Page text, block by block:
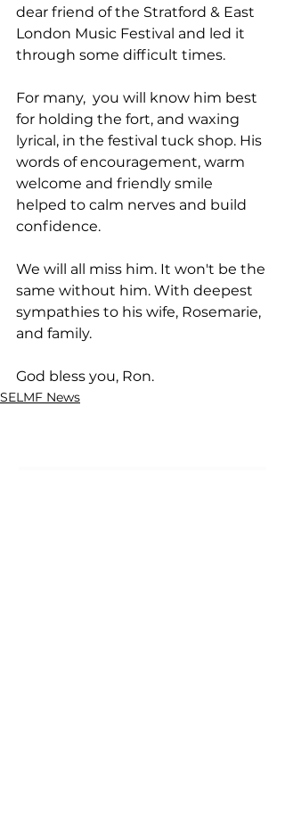
dear friend of the Stratford & East
London Music Festival and led it
through some difficult times.
For many,  you will know him best
for holding the fort, and waxing
lyrical, in the festival tuck shop. His
words of encouragement, warm
welcome and friendly smile
helped to calm nerves and build
confidence.
We will all miss him. It won't be the
same without him. With deepest
sympathies to his wife, Rosemarie,
and family.
God bless you, Ron.
SELMF News